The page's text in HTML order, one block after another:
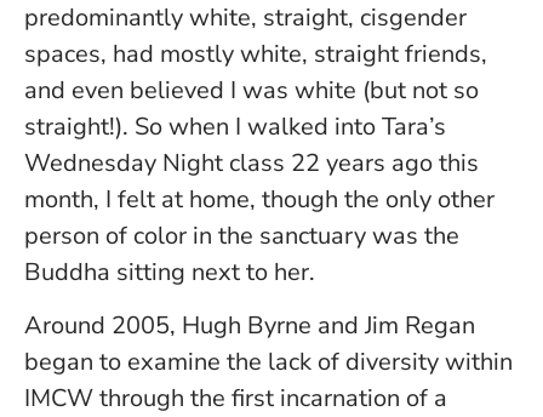
predominantly white, straight, cisgender
spaces, had mostly white, straight friends,
and even believed I was white (but not so
straight!). So when I walked into Tara’s
Wednesday Night class 22 years ago this
month, I felt at home, though the only other
person of color in the sanctuary was the
Buddha sitting next to her.
Around 2005, Hugh Byrne and Jim Regan
began to examine the lack of diversity within
IMCW through the first incarnation of a